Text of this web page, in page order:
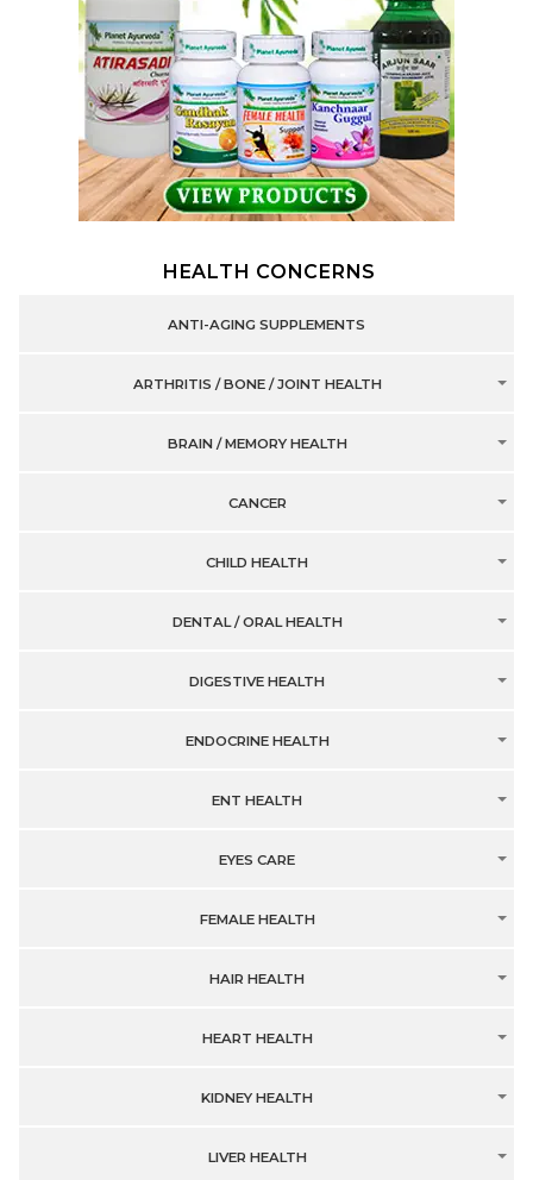
HEALTH CONCERNS
ANTI-AGING SUPPLEMENTS
ARTHRITIS / BONE / JOINT HEALTH
BRAIN / MEMORY HEALTH
CANCER
CHILD HEALTH
DENTAL / ORAL HEALTH
DIGESTIVE HEALTH
ENDOCRINE HEALTH
ENT HEALTH
EYES CARE
FEMALE HEALTH
HAIR HEALTH
HEART HEALTH
KIDNEY HEALTH
LIVER HEALTH